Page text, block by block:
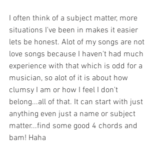
I often think of a subject matter, more
situations I've been in makes it easier
lets be honest. Alot of my songs are not
love songs because I haven't had much
experience with that which is odd for a
musician, so alot of it is about how
clumsy I am or how I feel I don't
belong...all of that. It can start with just
anything even just a name or subject
matter...find some good 4 chords and
bam! Haha